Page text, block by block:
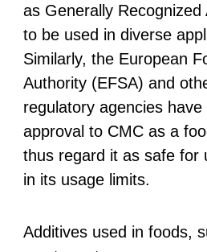
as Generally
to be used in diverse
Similarly, the European
Authority (EFSA) and
regulatory agencies
approval to CMC as a
thus regard it as safe for
in its usage limits.
Additives used in foods,